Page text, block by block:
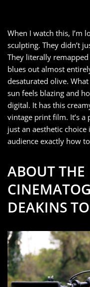
When I watch this, I’m
sculpting. They didn’t
They literally
blues out almost
desaturated olive.
sun feels blazing and
digital. It has this
vintage print film. It’s a
just an aesthetic choice
audience exactly how
ABOUT THE
DEAKINS